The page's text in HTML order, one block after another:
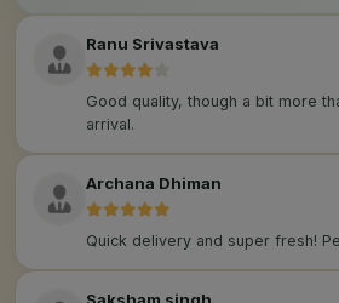
Ranu Srivastava
Good quality, though a bit more
arrival.
Archana Dhiman
Quick delivery and super fresh!